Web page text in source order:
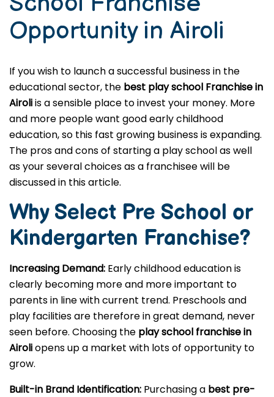
Opportunity in Airoli
If you wish to launch a successful business in the
educational sector, the best play school Franchise in
Airoliis a sensible place to invest your money. More
and more people want good early childhood
education, so this fast growing business is expanding.
The pros and cons of starting a play school as well
as your several choices as a franchisee will be
discussed in this article.
Why Select Pre School or
Kindergarten Franchise?
Increasing Demand: Early childhood education is
clearly becoming more and more important to
parents in line with current trend. Preschools and
play facilities are therefore in great demand, never
seen before. Choosing the play school franchise in
Airoliopens up a market with lots of opportunity to
grow.
Built-in Brand Identification: Purchasing a best pre-